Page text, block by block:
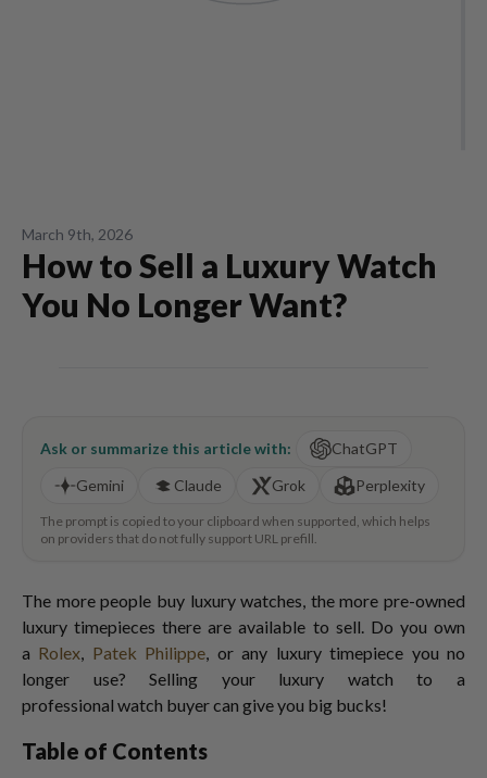
March 9th, 2026
How to Sell a Luxury Watch
You No Longer Want?
Ask or summarize this article with:
ChatGPT
Gemini
Claude Grok Perplexity
The prompt is copied to your clipboard when supported, which helps
on providers that do not fully support URL prefill.
The more people buy luxury watches, the more pre-owned
luxury timepieces there are available to sell. Do you own
a Rolex, Patek Philippe, or any luxury timepiece you no
longer use? Selling your luxury watch to a
professional watch buyer can give you big bucks!
Table of Contents